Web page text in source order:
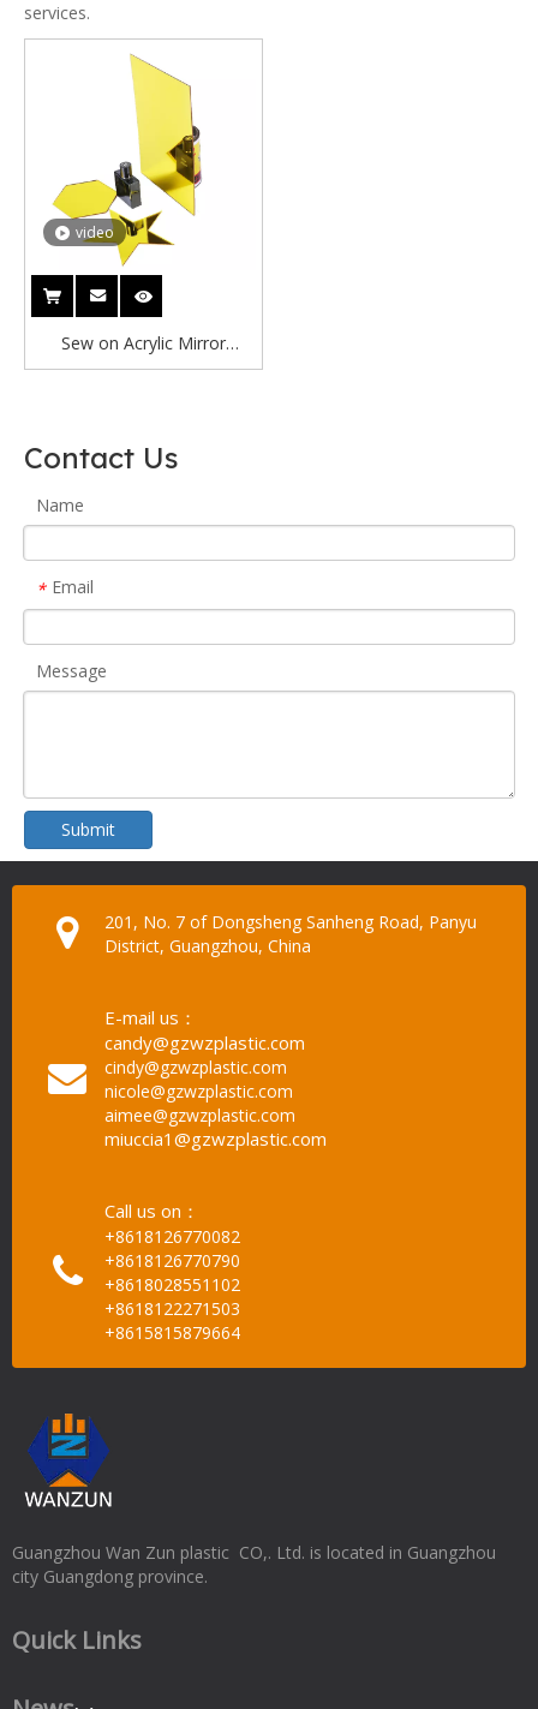
services.
video
Sew on Acrylic Mirror
Customize Size Acrylic
Contact Us
Name
* Email
Message
Submit
201, No. 7 of Dongsheng Sanheng Road, Panyu
District, Guangzhou, China
E-mail us：
candy@gzwzplastic.com
cindy@gzwzplastic.com
nicole@gzwzplastic.com
aimee@gzwzplastic.com
miuccia1@gzwzplastic.com
Call us on：
+8618126770082
+8618126770790
+8618028551102
+8618122271503
+8615815879664
Guangzhou Wan Zun plastic CO,. Ltd. is located in Guangzhou
city Guangdong province.
Quick Links